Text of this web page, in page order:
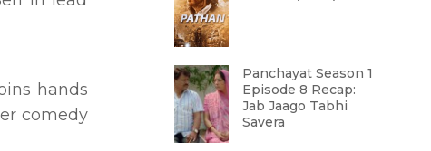
hands
comedy
Panchayat Season 1
Episode 8 Recap:
Jab Jaago Tabhi
Savera